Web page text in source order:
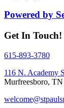
Powered by
Get In Touch!
615-893-3780
116 N. Academy
Murfreesboro,